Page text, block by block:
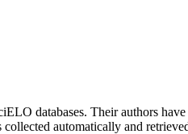
databases. Their authors
automatically and